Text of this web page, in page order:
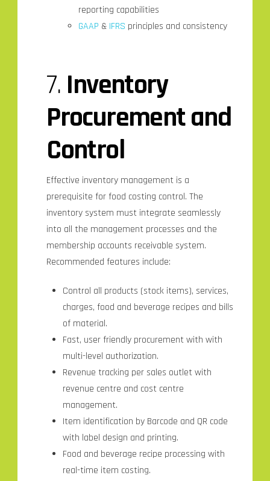
reporting capabilities
GAAP & IFRS principles and consistency
7. Inventory
Procurementand
Control
Effective inventory management is a
prerequisite for food costing control. The
inventory system must integrate seamlessly
into all the management processes and the
membership accounts receivable system.
Recommended features include:
Control all products (stock items), services,
charges, food and beverage recipes and bills
of material.
Fast, user friendly procurement with with
multi-level authorization.
Revenue tracking per sales outlet with
revenue centre and cost centre
management.
Item identification by Barcode and QR code
with label design and printing.
Food and beverage recipe processing with
real-time item costing.